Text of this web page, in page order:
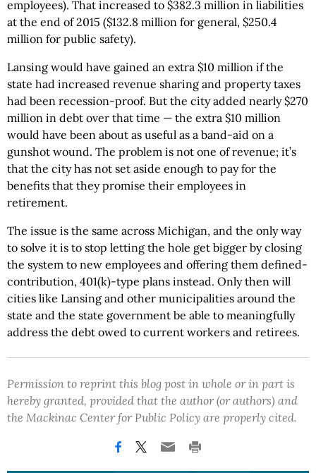
employees). That increased to $382.3 million in liabilities
at the end of 2015 ($132.8 million for general, $250.4
million for public safety).
Lansing would have gained an extra $10 million if the
state had increased revenue sharing and property taxes
had been recession-proof. But the city added nearly $270
million in debt over that time — the extra $10 million
would have been about as useful as a band-aid on a
gunshot wound. The problem is not one of revenue; it’s
that the city has not set aside enough to pay for the
benefits that they promise their employees in
retirement.
The issue is the same across Michigan, and the only way
to solve it is to stop letting the hole get bigger by closing
the system to new employees and offering them defined-
contribution, 401(k)-type plans instead. Only then will
cities like Lansing and other municipalities around the
state and the state government be able to meaningfully
address the debt owed to current workers and retirees.
Permission to reprint this blog post in whole or in part is
hereby granted, provided that the author (or authors) and
the Mackinac Center for Public Policy are properly cited.